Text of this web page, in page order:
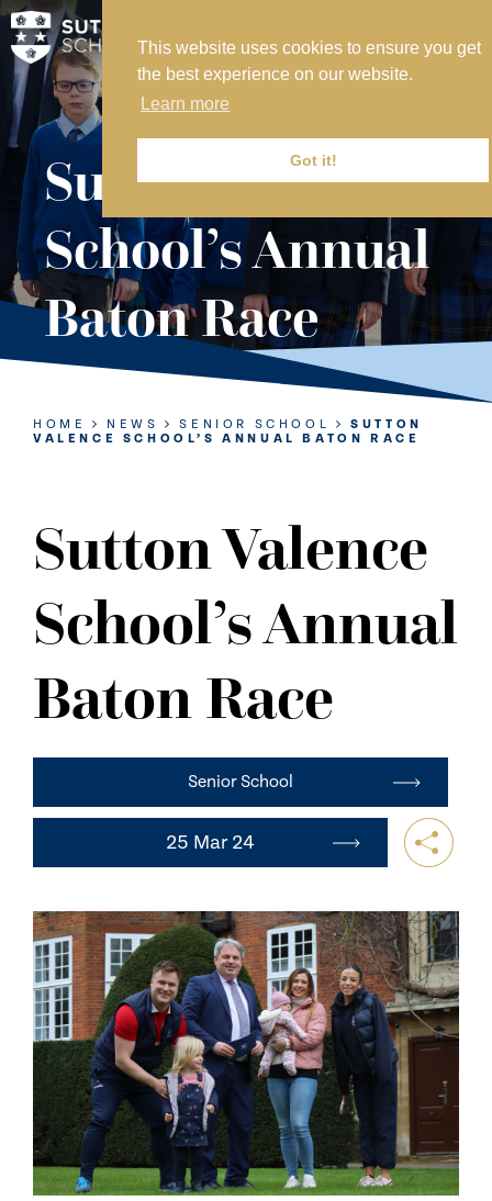
This website uses cookies to ensure you get
the best experience on our website.
Learn more
Got it!
MY SVS
SVS FOUNDATION
WORK AT SVS
MAKE A PAYMENT
ABOUT US
ADMISSIONS
NURSERY
PREP
SIXTH FORM
CONTACT US
Sutton Valence
School’s Annual
Baton Race
HOME NEWS SENIOR SCHOOL
SUTTON
VALENCE SCHOOL’S ANNUAL BATON RACE
Sutton Valence
School’s Annual
Baton Race
Senior School
25 Mar 24